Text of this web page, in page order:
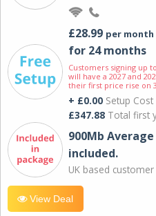
£28.99 per month
for 24 months
Customers signing up
will have a 2027 and
their first price rise on
+ £0.00 Setup Cost
£347.88 Total first
900Mb
included.
UK based customer
View Deal